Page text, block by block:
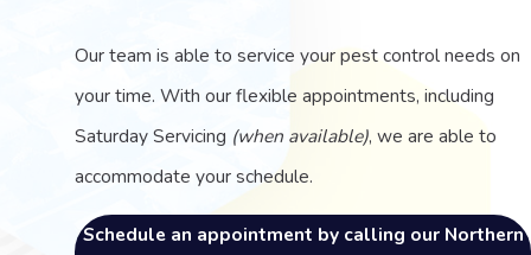
Our team is able to service your pest control needs on
your time. With our flexible appointments, including
Saturday Servicing (when available), we are able to
accommodate your schedule.
Schedule an appointment by calling our Northern